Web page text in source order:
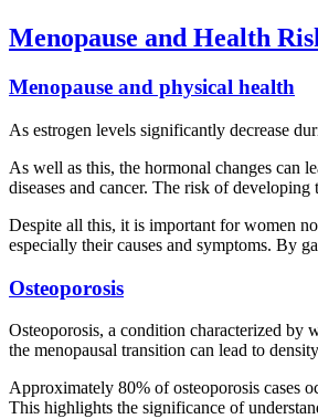
Menopause and Health
Menopause and physical health
As estrogen levels significantly decrease
As well as this, the hormonal changes can
diseases and cancer. The risk of
Despite all this, it is important for women
especially their causes and symptoms. By
Osteoporosis
Osteoporosis, a condition characterized by
the menopausal transition can lead to
Approximately 80% of osteoporosis cases
This highlights the significance of